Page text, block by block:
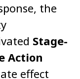
the
Stage-
Action
effect